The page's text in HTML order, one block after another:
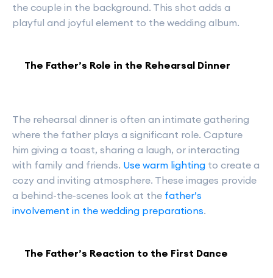
the couple in the background. This shot adds a
playful and joyful element to the wedding album.
The Father’s Role in the Rehearsal Dinner
The rehearsal dinner is often an intimate gathering
where the father plays a significant role. Capture
him giving a toast, sharing a laugh, or interacting
with family and friends. Use warm lighting to create a
cozy and inviting atmosphere. These images provide
a behind-the-scenes look at the father’s
involvement in the wedding preparations.
The Father’s Reaction to the First Dance